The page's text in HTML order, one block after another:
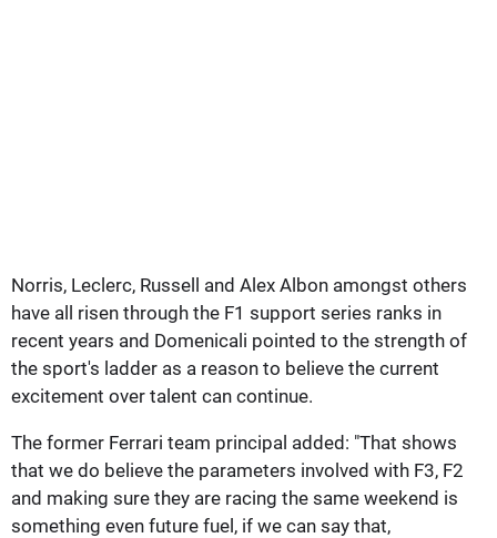
Norris, Leclerc, Russell and Alex Albon amongst others
have all risen through the F1 support series ranks in
recent years and Domenicali pointed to the strength of
the sport's ladder as a reason to believe the current
excitement over talent can continue.
The former Ferrari team principal added: "That shows
that we do believe the parameters involved with F3, F2
and making sure they are racing the same weekend is
something even future fuel, if we can say that,